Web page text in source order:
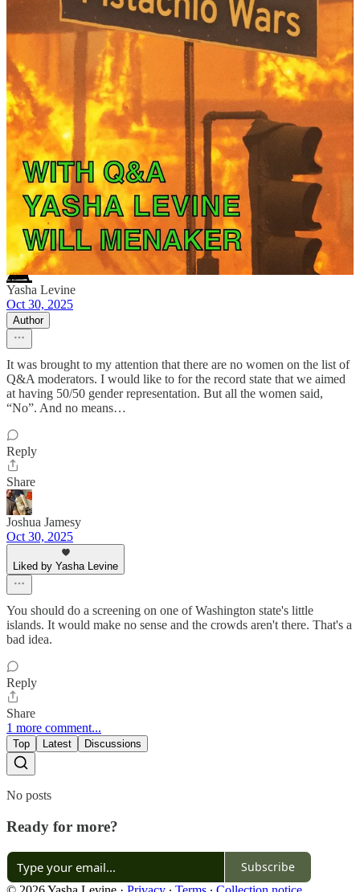
Share
Previous
Next
Discussion about this post
Comments Restacks
NEFARIOUS RUSSIANS reply rules
Yasha Levine
Oct 30, 2025
Author
It was brought to my attention that there are no women on the list of
Q&A moderators. I would like to for the record state that we aimed
at having 50/50 gender representation. But all the women said,
“No”. And no means…
Reply
Share
Joshua Jamesy
Oct 30, 2025
Liked by Yasha Levine
You should do a screening on one of Washington state's little
islands. It would make no sense and the crowds aren't there. That's a
bad idea.
Reply
Share
1 more comment...
Top Latest Discussions
No posts
Ready for more?
Subscribe